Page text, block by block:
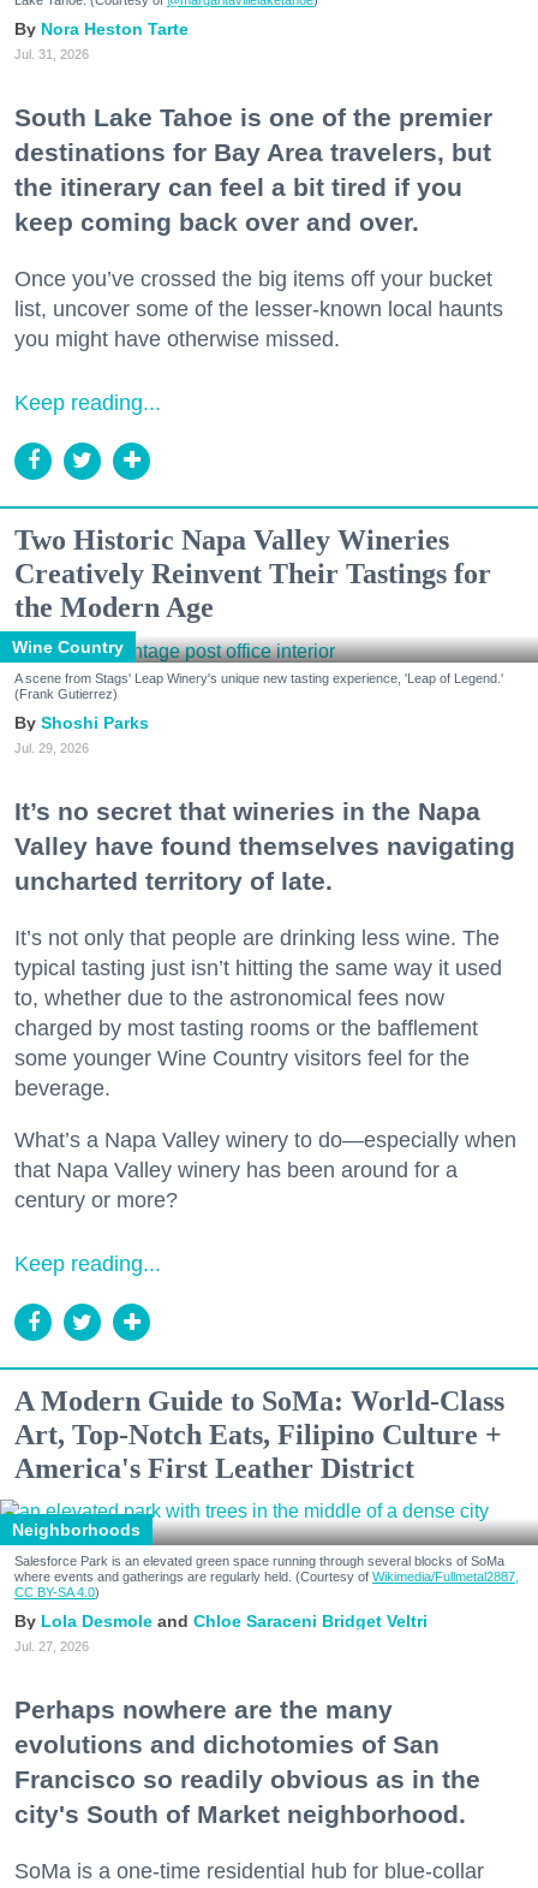
Nora Heston Tarte
Jul. 31, 2026
South Lake Tahoe is one of the premier
destinations for Bay Area travelers, but
the itinerary can feel a bit tired if you
keep coming back over and over.
Once you’ve crossed the big items off your bucket
list, uncover some of the lesser-known local haunts
you might have otherwise missed.
Keep reading...
Two Historic Napa Valley Wineries
Creatively Reinvent Their Tastings for
the Modern Age
Wine Country
A scene from Stags' Leap Winery's unique new tasting experience, 'Leap of Legend.'
(Frank Gutierrez)
Shoshi Parks
Jul. 29, 2026
It’s no secret that wineries in the Napa
Valley have found themselves navigating
uncharted territory of late.
It’s not only that people are drinking less wine. The
typical tasting just isn’t hitting the same way it used
to, whether due to the astronomical fees now
charged by most tasting rooms or the bafflement
some younger Wine Country visitors feel for the
beverage.
What’s a Napa Valley winery to do—especially when
that Napa Valley winery has been around for a
century or more?
Keep reading...
A Modern Guide to SoMa: World-Class
Art, Top-Notch Eats, Filipino Culture +
America's First Leather District
Neighborhoods
Salesforce Park is an elevated green space running through several blocks of SoMa
where events and gatherings are regularly held. (Courtesy of Wikimedia/Fullmetal2887,
CC BY-SA 4.0)
Lola Desmole Chloe Saraceni Bridget Veltri
Jul. 27, 2026
Perhaps nowhere are the many
evolutions and dichotomies of San
Francisco so readily obvious as in the
city's South of Market neighborhood.
SoMa is a one-time residential hub for blue-collar